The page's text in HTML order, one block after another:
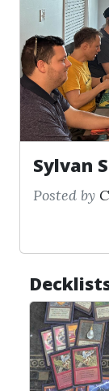
Sylvan
Posted by